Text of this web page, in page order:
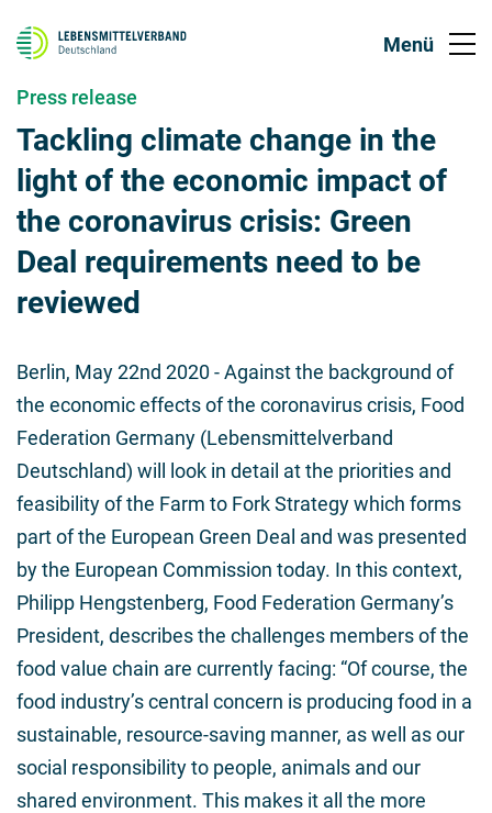
Press release
Tackling climate change in the
light of the economic impact of
the coronavirus crisis: Green
Deal requirements need to be
reviewed
Berlin, May 22nd 2020- Against the background of
the economic effects of the coronavirus crisis, Food
Federation Germany (Lebensmittelverband
Deutschland) will look in detail at the priorities and
feasibility of the Farm to Fork Strategy which forms
part of the European Green Deal and was presented
by the European Commission today. In this context,
Philipp Hengstenberg, Food Federation Germany’s
President, describes the challenges members of the
food value chain are currently facing: “Of course, the
food industry’s central concern is producing food in a
sustainable, resource-saving manner, as well as our
social responsibility to people, animals and our
shared environment. This makes it all the more